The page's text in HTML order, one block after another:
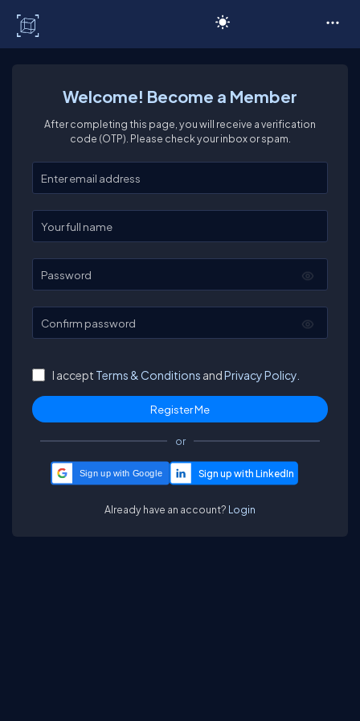
Welcome! Become a Member
After completing this page, you will receive a verification
code (OTP). Please check your inbox or spam.
Enter your email
Enter your full name
Password
Confirm password
I accept Terms & Conditions andPrivacy Policy.
or
Sign up with Google
Already have an account? Login